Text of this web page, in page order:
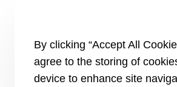
Overview
Intelligent building technologies
Vertical markets
Smart Service
By clicking “Accept All
agree to the storing of
device to enhance site